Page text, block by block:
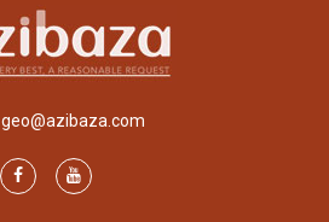
geo@azibaza.com